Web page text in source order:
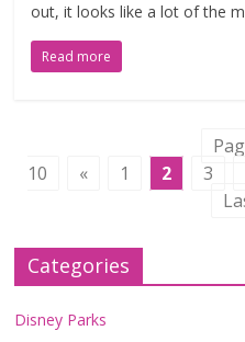
out, it looks like a lot of the
Read more
10
« 1 2 3
Categories
Disney Parks